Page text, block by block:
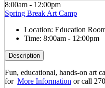
8:00am - 12:00pm
Spring Break Art Camp
Location: Education
Time: 8:00am - 12:00pm
Description
Fun, educational, hands-on art
for More Information or call